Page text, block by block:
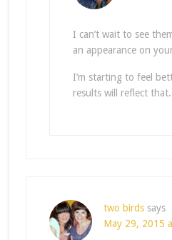
I can’t wait to see
an appearance on
I’m starting to feel
results will reflect that.
two birds says
May 29, 2015